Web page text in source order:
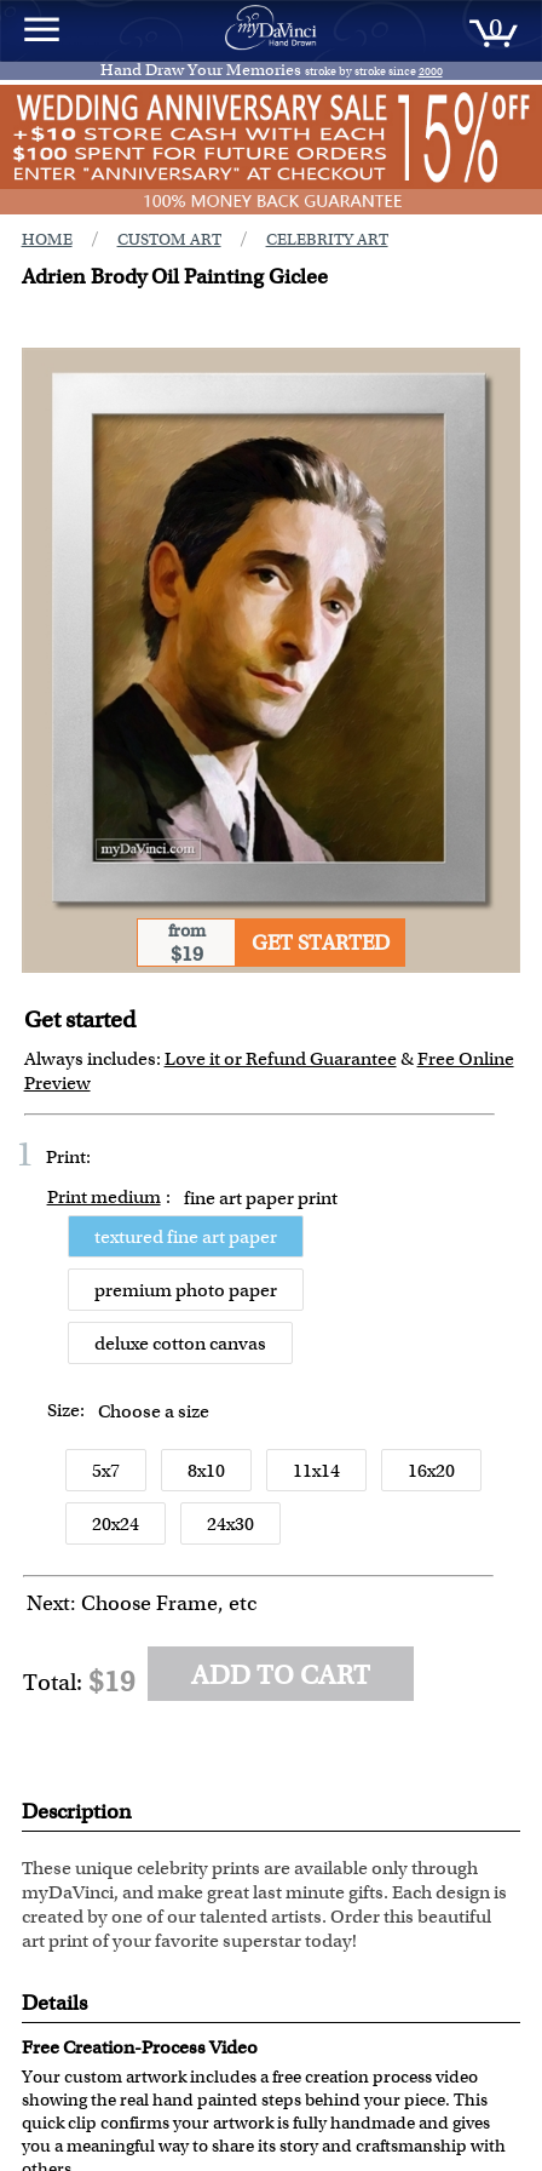
0
Hand Draw Your Memories stroke by stroke since2000
HOME / CUSTOM ART / CELEBRITY ART
Adrien Brody Oil Painting Giclee
from
$19 GET STARTED
Get started
Always includes: Love it or Refund Guarantee&Free Online
Preview
1 Print:
Print medium : fine art paper print
textured fine art paper
premium photo paper
deluxe cotton canvas
Size: Choose a size
5x7 8x10 11x14 16x20
20x24 24x30
Next: Choose Frame, etc
Total: $19 ADD TO CART
Description
These unique celebrity prints are available only through
myDaVinci, and make great last minute gifts. Each design is
created by one of our talented artists. Order this beautiful
art print of your favorite superstar today!
Details
Free Creation-Process Video
Your custom artwork includes a free creation process video
showing the real hand painted steps behind your piece. This
quick clip confirms your artwork is fully handmade and gives
you a meaningful way to share its story and craftsmanship with